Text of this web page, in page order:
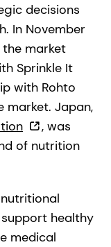
decisions
In November
market
Sprinkle It
with Rohto
market. Japan,
, was
of nutrition
healthy
medical